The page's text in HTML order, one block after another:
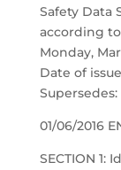
Safety Data
according to
Monday,
Date of
Supersedes:
01/06/2016
SECTION 1: